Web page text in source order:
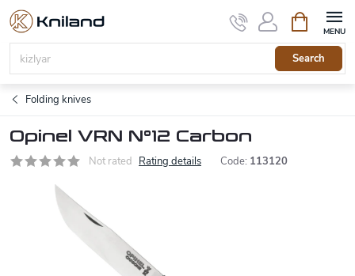
Skip
content
Search
cart
Folding knives
Opinel VRN N°12 Carbon
Not rated Rating details Code: 113120